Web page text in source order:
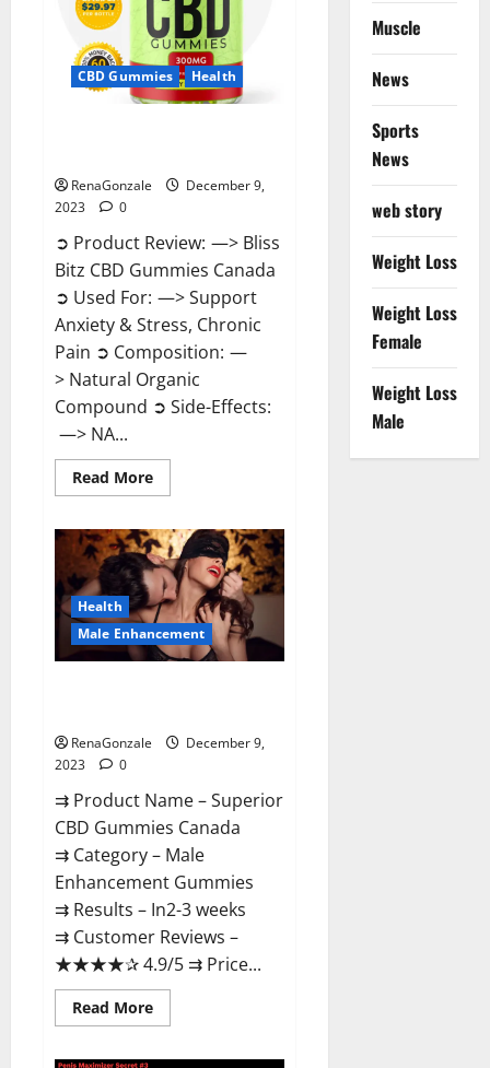
CBD Gummies Health
RenaGonzale
December 9,
2023
0
➲ Product Review: —> Bliss
Bitz CBD Gummies Canada
➲ Used For: —> Support
Anxiety & Stress, Chronic
Pain ➲ Composition: —
> Natural Organic
Compound ➲ Side-Effects:
—> NA...
Read MoreRead
more
Bitz
CBD
Gummies
Canada
Reviews?
Health
Male Enhancement
RenaGonzale
December 9,
2023
0
⇉ Product Name – ​Superior
CBD Gummies Canada
⇉ Category – ​Male
Enhancement Gummies​
⇉ Results –​ ​​In2-3 weeks​
⇉ Customer Reviews – ​
★★★★✰ 4.9/5​ ⇉ Price...
Read MoreRead
more
Muscle
News
Sports
News
web story
Weight Loss
Weight Loss
Female
Weight Loss
Male